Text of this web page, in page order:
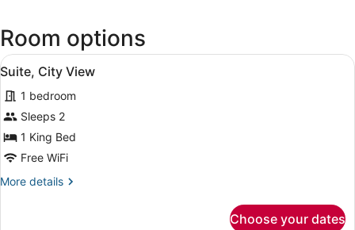
Intl.)
Room options
View
all
photos
for
Suite,
City
A modern living room with a
10
Suite, City View
1 bedroom
Sleeps 2
1 King Bed
Free WiFi
More details
More
Choose your dates